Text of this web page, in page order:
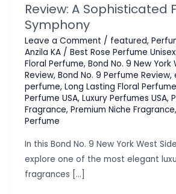
Review: A Sophisticated
Symphony
Leave a Comment / featured,
Anzila KA / Best Rose Perfume Unisex
Floral Perfume, Bond No. 9 New York
Review, Bond No. 9 Perfume Review,
perfume, Long Lasting Floral Perfume
Perfume USA, Luxury Perfumes USA,
Fragrance, Premium Niche Fragrance,
Perfume
In this Bond No. 9 New York West
explore one of the most elegant
fragrances […]